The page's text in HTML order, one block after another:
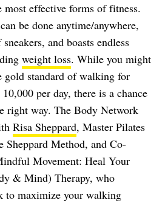
effective forms of fitness.
be done anytime/anywhere,
and boasts endless
weight loss. While you might
gold standard of walking for
per day, there is a chance
right way. The Body Network
Risa Sheppard, Master Pilates
Sheppard Method, and Co-
Movement: Heal Your
& Mind) Therapy, who
to maximize your walking